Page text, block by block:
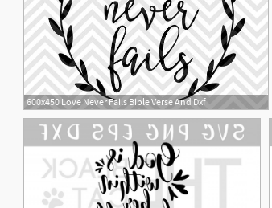
600x450 Love Never Fails Bible Verse And Dxf